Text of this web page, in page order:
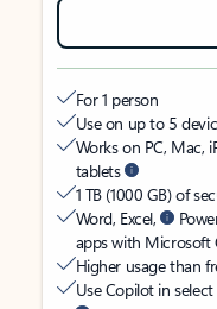
For 1 person
Use on up to 5
Works on PC, Mac,
tablets
1 TB (1000 GB) of
Word, Excel,
apps with Microsoft
Higher usage than
Use Copilot in